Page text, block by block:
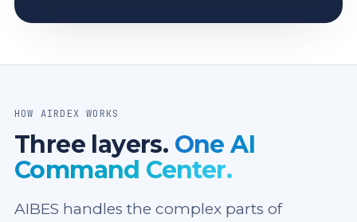
HOW AIRDEX WORKS
Three layers. One AI
Command Center.
AIBES handles the complex parts of